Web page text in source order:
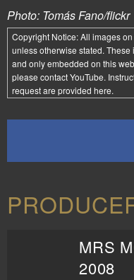
Photo: Tomás Fano/flickr
Copyright Notice:All images
unless otherwise stated.
and only embedded on this
please contact YouTube.
request are provided here.
MRS
2008